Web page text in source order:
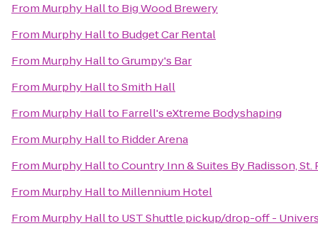
From Murphy Hallto Big Wood Brewery
From Murphy Hallto Budget Car Rental
From Murphy HalltoGrumpy's Bar
From Murphy HalltoSmith Hall
From Murphy Hallto Farrell's eXtreme Bodyshaping
From Murphy Hallto Ridder Arena
From Murphy HalltoCountry Inn & Suites By Radisson, St.
From Murphy Hallto Millennium Hotel
From Murphy Hallto UST Shuttle pickup/drop-off -